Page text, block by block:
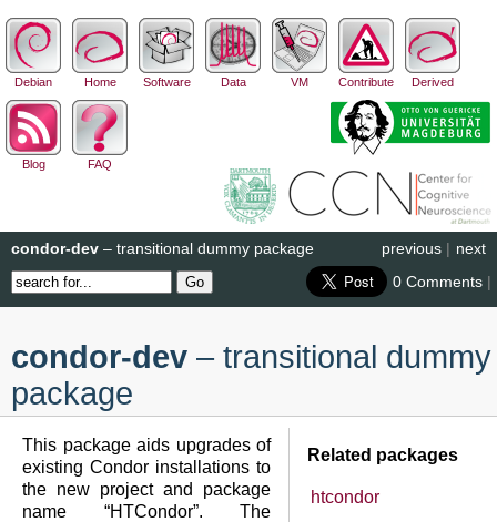
Debian Home Software Data VM Contribute Derived
Blog FAQ
next
previous |
condor-dev – transitional dummy package
0 Comments |
condor-dev – transitional dummy
package
Related packages
htcondor
This package aids upgrades of
existing Condor installations to
the new project and package
name “HTCondor”. The